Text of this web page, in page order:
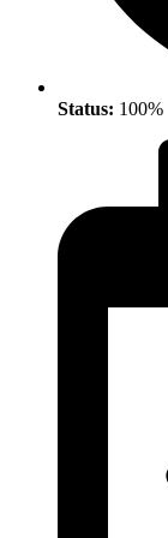
Status: 100%